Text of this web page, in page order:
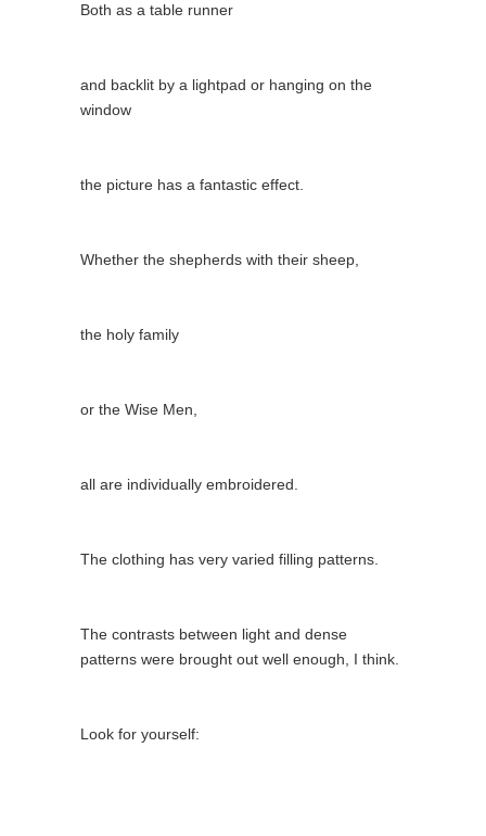
Both as a table runner
and backlit by a lightpad or hanging on the
window
the picture has a fantastic effect.
Whether the shepherds with their sheep,
the holy family
or the Wise Men,
all are individually embroidered.
The clothing has very varied filling patterns.
The contrasts between light and dense
patterns were brought out well enough, I think.
Look for yourself: